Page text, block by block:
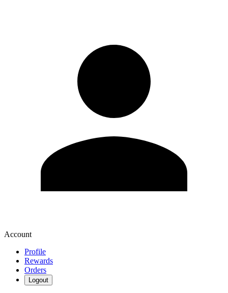
Account
Profile
Rewards
Orders
Logout